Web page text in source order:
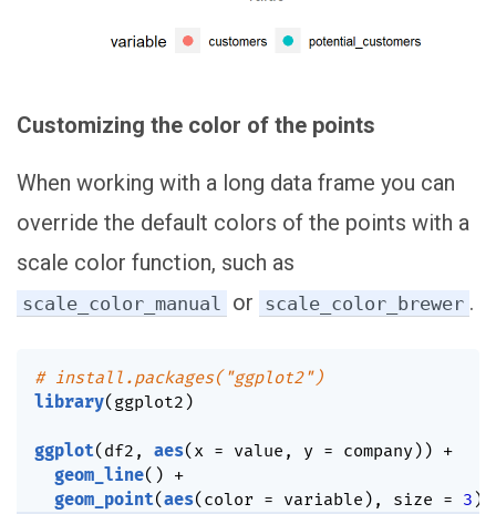
Customizing the color of the points
When working with a long data frame you can
override the default colors of the points with a
scale color function, such as
scale_color_manual or scale_color_brewer .
# install.packages("ggplot2")
library( ggplot2 )
ggplot( df2 , aes( x = value , y = company) ) +
geom_line( ) +
geom_point(aes( color = variable ) , size = 3 )